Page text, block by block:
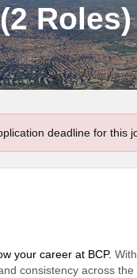
Roles)
deadline for this
your career at BCP.
consistency across the